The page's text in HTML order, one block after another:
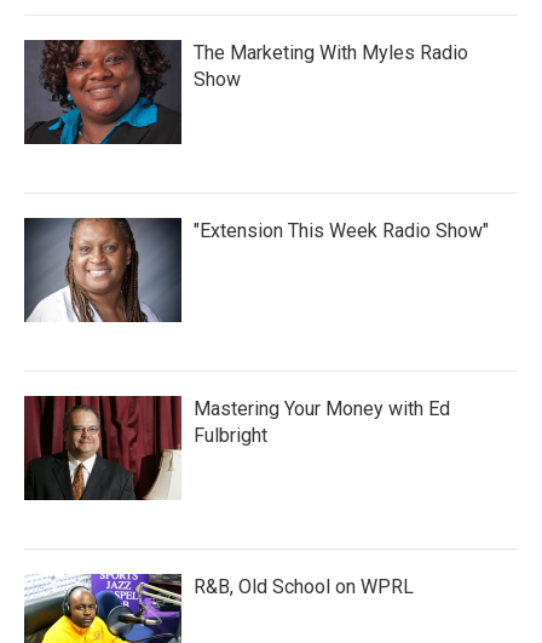
The Marketing With Myles Radio
Show
"Extension This Week Radio Show"
Mastering Your Money with Ed
Fulbright
R&B, Old School on WPRL